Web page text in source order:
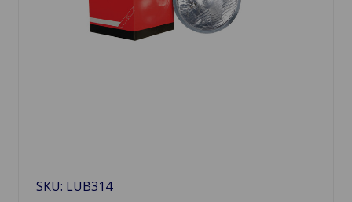
SKU: LUB314